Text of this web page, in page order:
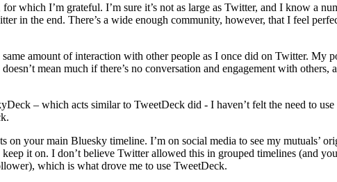
which I’m grateful. I’m sure it’s not as large as Twitter, and I know a
in the end. There’s a wide enough community, however, that I feel
amount of interaction with other people as I once did on Twitter. My
mean much if there’s no conversation and engagement with others,
– which acts similar to TweetDeck did - I haven’t felt the need to
on your main Bluesky timeline. I’m on social media to see my mutuals’
it on. I don’t believe Twitter allowed this in grouped timelines (and
which is what drove me to use TweetDeck.